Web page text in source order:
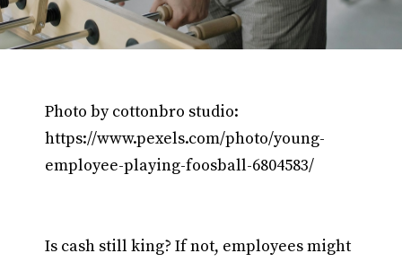
Photo by cottonbro studio:
https://www.pexels.com/photo/young-
employee-playing-foosball-6804583/
Is cash still king? If not, employees might